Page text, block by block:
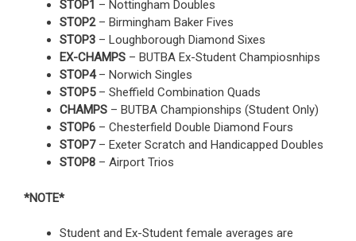
STOP1 – Nottingham Doubles
STOP2– Birmingham Baker Fives
STOP3 – Loughborough Diamond Sixes
EX-CHAMPS – BUTBA Ex-Student Champiosnhips
STOP4– Norwich Singles
STOP5– Sheffield Combination Quads
CHAMPS – BUTBA Championships (Student Only)
STOP6 – Chesterfield Double Diamond Fours
STOP7– Exeter Scratch and Handicapped Doubles
STOP8 – Airport Trios
*NOTE*
Student and Ex-Student female averages are